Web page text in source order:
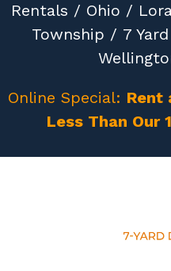
Rentals / Ohio /
Township / 7
Online Special: Rent
Less Than Our